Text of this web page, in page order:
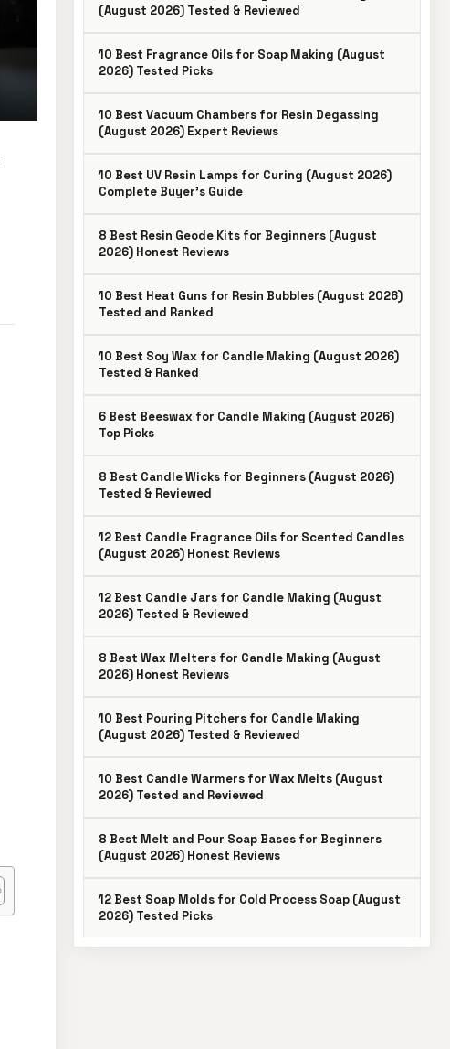
(August 2026) Tested & Reviewed
10 Best Fragrance Oils for Soap Making (August
2026) Tested Picks
10 Best Vacuum Chambers for Resin Degassing
(August 2026) Expert Reviews
10 Best UV Resin Lamps for Curing (August 2026)
Complete Buyer’s Guide
8 Best Resin Geode Kits for Beginners (August
2026) Honest Reviews
10 Best Heat Guns for Resin Bubbles (August 2026)
Tested and Ranked
10 Best Soy Wax for Candle Making (August 2026)
Tested & Ranked
6 Best Beeswax for Candle Making (August 2026)
Top Picks
8 Best Candle Wicks for Beginners (August 2026)
Tested & Reviewed
12 Best Candle Fragrance Oils for Scented Candles
(August 2026) Honest Reviews
12 Best Candle Jars for Candle Making (August
2026) Tested & Reviewed
8 Best Wax Melters for Candle Making (August
2026) Honest Reviews
10 Best Pouring Pitchers for Candle Making
(August 2026) Tested & Reviewed
10 Best Candle Warmers for Wax Melts (August
2026) Tested and Reviewed
8 Best Melt and Pour Soap Bases for Beginners
(August 2026) Honest Reviews
12 Best Soap Molds for Cold Process Soap (August
2026) Tested Picks